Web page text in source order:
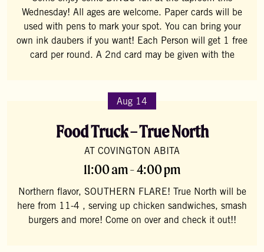
Wednesday! All ages are welcome. Paper cards will be
used with pens to mark your spot. You can bring your
own ink daubers if you want! Each Person will get 1 free
card per round. A 2nd card may be given with the
Aug 14
Food Truck – True North
AT COVINGTON ABITA
11:00 am - 4:00 pm
Northern flavor, SOUTHERN FLARE! True North will be
here from 11-4 , serving up chicken sandwiches, smash
burgers and more! Come on over and check it out!!